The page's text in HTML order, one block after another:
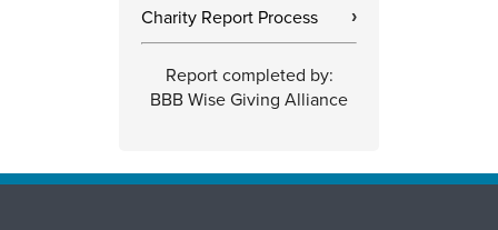
Charity Report Process ›
Report completed by:
BBB Wise Giving Alliance